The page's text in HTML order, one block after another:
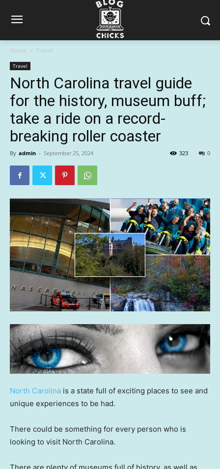
Home Travel
Travel
North Carolina travel guide
for the history, museum buff;
take a ride on a record-
breaking roller coaster
By admin - September 25, 2024 0
323
North Carolina is a state full of exciting places to see and
unique experiences to be had.
There could be something for every person who is
looking to visit North Carolina.